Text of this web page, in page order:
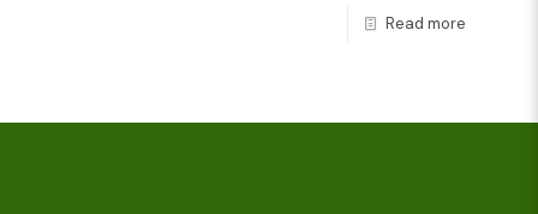
Read more